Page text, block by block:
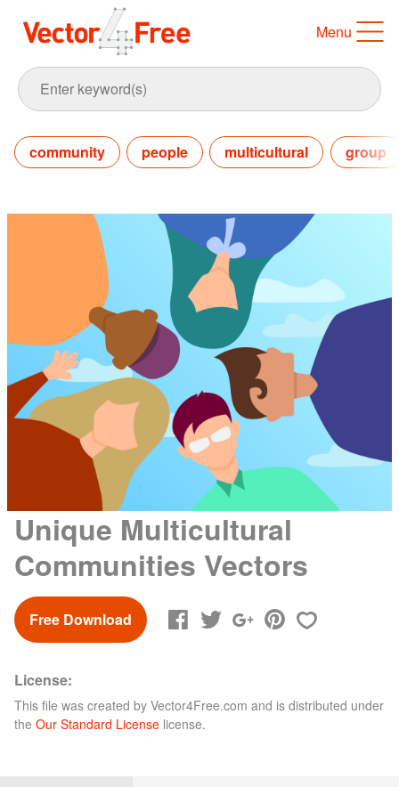
Menu
community people multicultural group
Unique Multicultural
Communities Vectors
Free Download
License:
This file was created by Vector4Free.com and is distributed under
the Our Standard License license.